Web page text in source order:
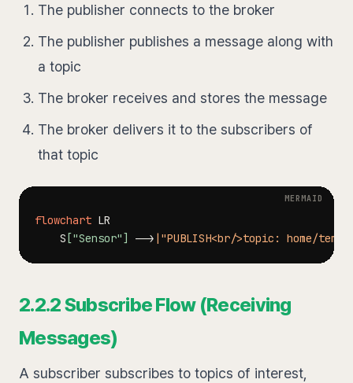
The publisher connects to the broker
The publisher publishes a message along with
a topic
The broker receives and stores the message
The broker delivers it to the subscribers of
that topic
flowchart
    S
["Sensor"] --> |"PUBLISH<br/>topic: home/
2.2.2 Subscribe Flow (Receiving
Messages)
A subscriber subscribes to topics of interest,